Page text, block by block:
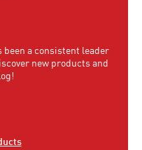
been a consistent leader
new products and